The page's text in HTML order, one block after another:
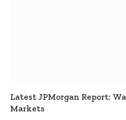
Latest JPMorgan Report:
Markets